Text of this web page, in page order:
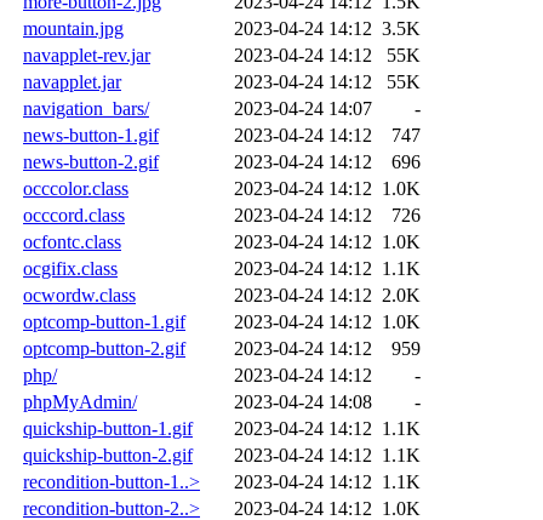
mountain.jpg
2023-04-24 14:12 3.5K
navapplet-rev.jar
2023-04-24 14:12
55K
navapplet.jar
2023-04-24 14:12
55K
navigation_bars/
2023-04-24 14:07
-
news-button-1.gif
2023-04-24 14:12
747
news-button-2.gif
2023-04-24 14:12
696
occcolor.class
2023-04-24 14:12 1.0K
occcord.class
2023-04-24 14:12
726
ocfontc.class
2023-04-24 14:12 1.0K
ocgifix.class
2023-04-24 14:12 1.1K
ocwordw.class
2023-04-24 14:12 2.0K
optcomp-button-1.gif
2023-04-24 14:12 1.0K
optcomp-button-2.gif
2023-04-24 14:12
959
php/
2023-04-24 14:12
-
phpMyAdmin/
2023-04-24 14:08
-
quickship-button-1.gif
2023-04-24 14:12 1.1K
quickship-button-2.gif
2023-04-24 14:12 1.1K
recondition-button-1..>
2023-04-24 14:12 1.1K
recondition-button-2..>
2023-04-24 14:12 1.0K